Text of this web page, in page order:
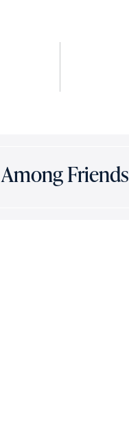
Among Friends